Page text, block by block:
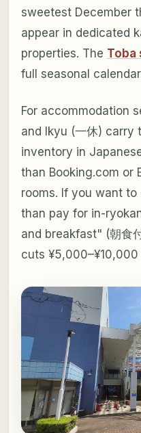
sweetest December
appear in dedicated
properties. The Toba
full seasonal
For accommodation
and Ikyu (一休) carry
inventory in
than Booking.com or
rooms. If you want
than pay for in-
and breakfast" (朝食
cuts